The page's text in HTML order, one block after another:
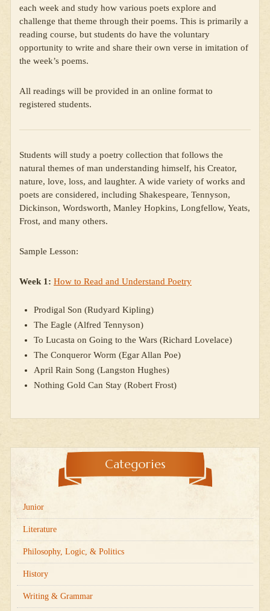
each week and study how various poets explore and
challenge that theme through their poems. This is primarily a
reading course, but students do have the voluntary
opportunity to write and share their own verse in imitation of
the week’s poems.
All readings will be provided in an online format to
registered students.
Students will study a poetry collection that follows the
natural themes of man understanding himself, his Creator,
nature, love, loss, and laughter. A wide variety of works and
poets are considered, including Shakespeare, Tennyson,
Dickinson, Wordsworth, Manley Hopkins, Longfellow, Yeats,
Frost, and many others.
Sample Lesson:
Week 1: How to Read and Understand Poetry
Prodigal Son (Rudyard Kipling)
The Eagle (Alfred Tennyson)
To Lucasta on Going to the Wars (Richard Lovelace)
The Conqueror Worm (Egar Allan Poe)
April Rain Song (Langston Hughes)
Nothing Gold Can Stay (Robert Frost)
Categories
Junior
Literature
Philosophy, Logic, & Politics
History
Writing & Grammar